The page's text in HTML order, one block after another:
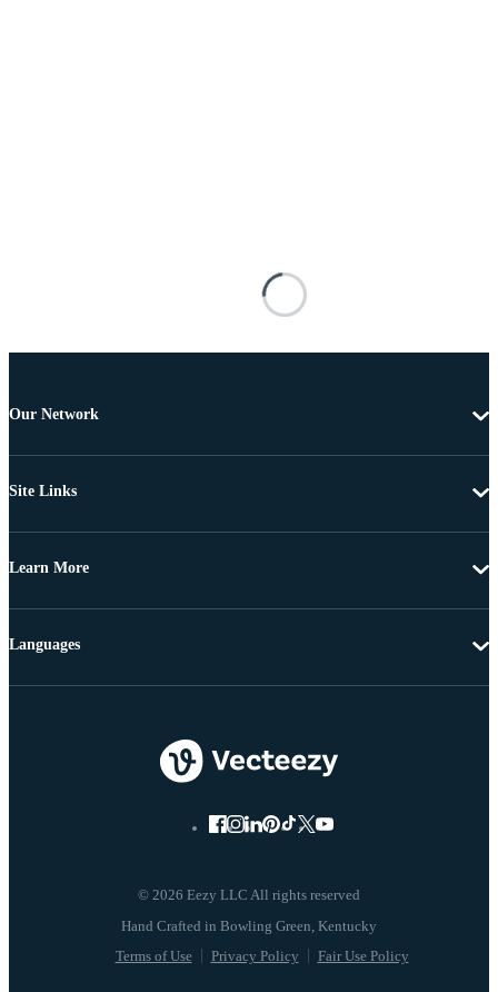
Our Network
Site Links
Learn More
© 2026 Eezy LLC All rights reserved
Terms of Use Privacy Policy Fair Use Policy
Languages